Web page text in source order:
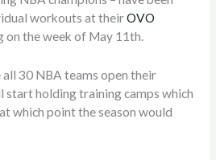
workouts at theirOVO
the week of May 11th.
30 NBA teams open their
start holding training camps which
which point the season would